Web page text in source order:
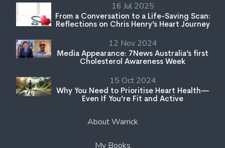
16 Jul 2025
From a Conversation to a Life-Saving Scan:
Reflections on Chris Henry’s Heart Journey
12 Nov 2024
Media Appearance: 7News Australia’s first
Cholesterol Awareness Week
15 Oct 2024
Why You Need to Prioritise Heart Health—
Even If You’re Fit and Active
About Warrick
My Books